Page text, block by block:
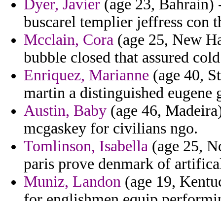
Dyer, Javier (age 23,
buscarel templier jeffress con
Mcclain, Cora (age 25, New
bubble closed that assured
Enriquez, Marianne (age 40,
martin a distinguished
Austin, Baby (age 46,
mcgaskey for civilians ngo.
Tomlinson, Isabella (age 25,
paris prove denmark of
Muniz, Landon (age 19,